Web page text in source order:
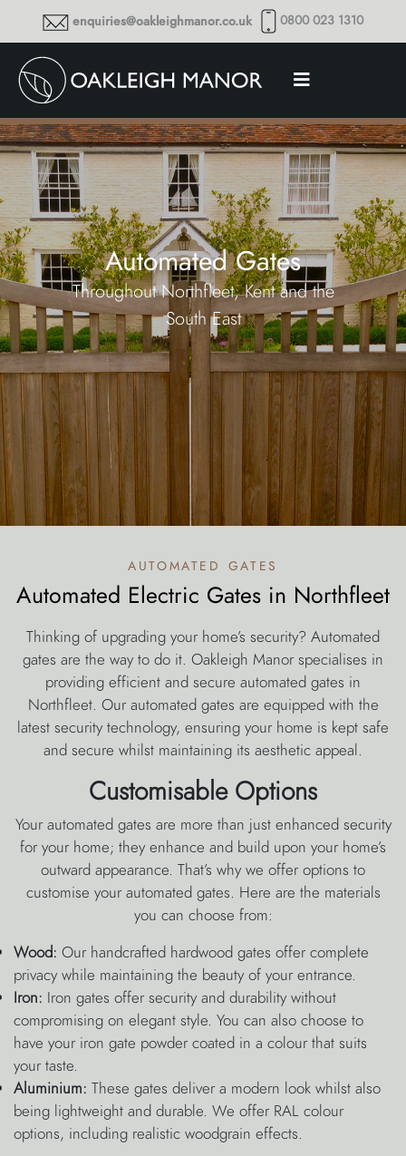
enquiries@oakleighmanor.co.uk 0800 023 1310
Automated Gates
Throughout Northfleet, Kent and the
South East
automated gates
Automated Electric Gates in Northfleet
Thinking of upgrading your home’s security? Automated
gates are the way to do it. Oakleigh Manor specialises in
providing efficient and secure automated gates in
Northfleet. Our automated gates are equipped with the
latest security technology, ensuring your home is kept safe
and secure whilst maintaining its aesthetic appeal.
Customisable Options
Your automated gates are more than just enhanced security
for your home; they enhance and build upon your home’s
outward appearance. That’s why we offer options to
customise your automated gates. Here are the materials
you can choose from:
Wood: Our handcrafted hardwood gates offer complete
privacy while maintaining the beauty of your entrance.
Iron: Iron gates offer security and durability without
compromising on elegant style. You can also choose to
have your iron gate powder coated in a colour that suits
your taste.
Aluminium: These gates deliver a modern look whilst also
being lightweight and durable. We offer RAL colour
options, including realistic woodgrain effects.